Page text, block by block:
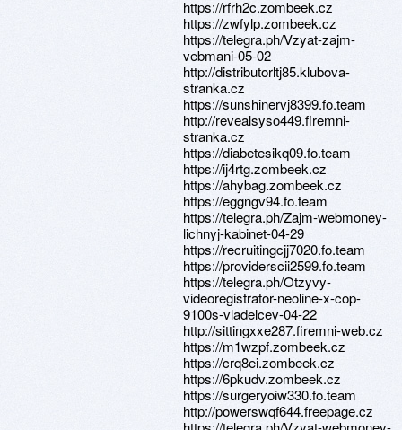
https://rfrh2c.zombeek.cz
https://zwfylp.zombeek.cz
https://telegra.ph/Vzyat-zajm-
vebmani-05-02
http://distributorltj85.klubova-
stranka.cz
https://sunshinervj8399.fo.team
http://revealsyso449.firemni-
stranka.cz
https://diabetesikq09.fo.team
https://ij4rtg.zombeek.cz
https://ahybag.zombeek.cz
https://eggngv94.fo.team
https://telegra.ph/Zajm-webmoney-
lichnyj-kabinet-04-29
https://recruitingcjj7020.fo.team
https://providerscii2599.fo.team
https://telegra.ph/Otzyvy-
videoregistrator-neoline-x-cop-
9100s-vladelcev-04-22
http://sittingxxe287.firemni-web.cz
https://m1wzpf.zombeek.cz
https://crq8ei.zombeek.cz
https://6pkudv.zombeek.cz
https://surgeryoiw330.fo.team
http://powerswqf644.freepage.cz